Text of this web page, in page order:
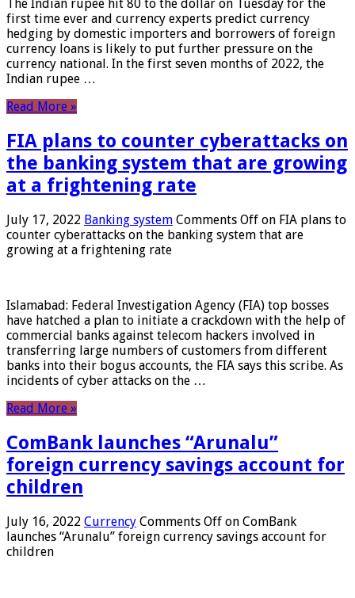
The Indian rupee hit 80 to the dollar on Tuesday for the
first time ever and currency experts predict currency
hedging by domestic importers and borrowers of foreign
currency loans is likely to put further pressure on the
currency national. In the first seven months of 2022, the
Indian rupee …
Read More »
FIA plans to counter cyberattacks on
the banking system that are growing
at a frightening rate
July 17, 2022 Banking system Comments Off on FIA plans to
counter cyberattacks on the banking system that are
growing at a frightening rate
Islamabad: Federal Investigation Agency (FIA) top bosses
have hatched a plan to initiate a crackdown with the help of
commercial banks against telecom hackers involved in
transferring large numbers of customers from different
banks into their bogus accounts, the FIA ​​says this scribe. As
incidents of cyber attacks on the …
Read More »
ComBank launches “Arunalu”
foreign currency savings account for
children
July 16, 2022 Currency Comments Off on ComBank
launches “Arunalu” foreign currency savings account for
children